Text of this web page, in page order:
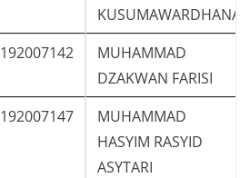
KUSUMAWARDHANA
192007142
MUHAMMAD
DZAKWAN FARISI
192007147
MUHAMMAD
HASYIM RASYID
ASYTARI